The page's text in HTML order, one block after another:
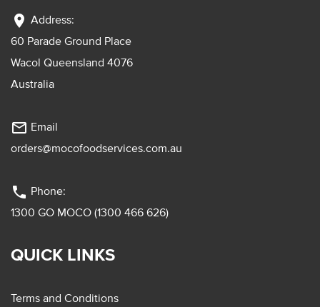
location_on Address:
60 Parade Ground Place
Wacol Queensland 4076
Australia
mail_outline Email
orders@mocofoodservices.com.au
phone Phone:
1300 GO MOCO (1300 466 626)
QUICK LINKS
Terms and Conditions